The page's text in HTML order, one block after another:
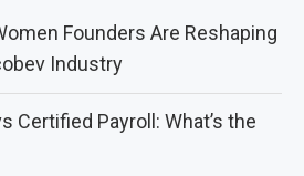
Founders Are Reshaping
Industry
Certified Payroll: What’s the